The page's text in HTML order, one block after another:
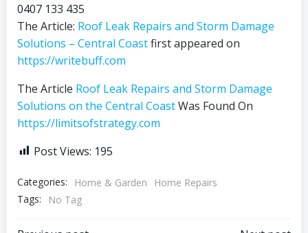
0407 133 435
The Article: Roof Leak Repairs and Storm Damage
Solutions – Central Coastfirst appeared on
https://writebuff.com
The Article Roof Leak Repairs and Storm Damage
Solutions on the Central CoastWas Found On
https://limitsofstrategy.com
Post Views: 195
Categories: Home & Garden
Home Repairs
Tags:
No Tag